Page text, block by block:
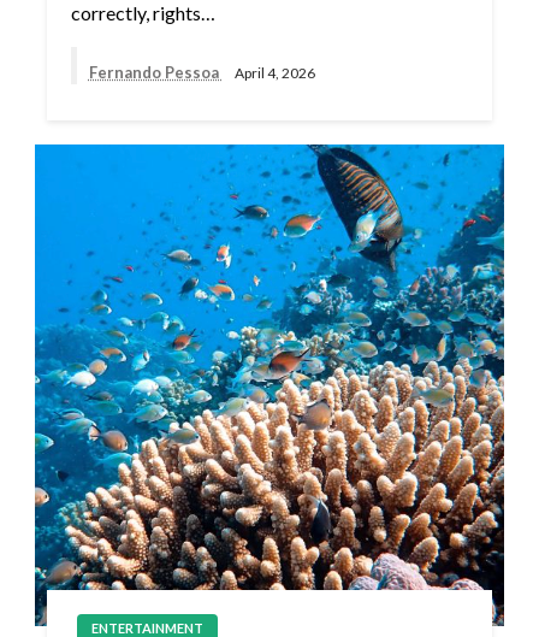
correctly, rights…
Fernando Pessoa April 4, 2026
ENTERTAINMENT